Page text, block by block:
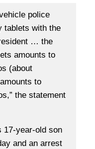
police
tablets with the
… the
amounts to
(about
to
the statement
17-year-old son
and an arrest